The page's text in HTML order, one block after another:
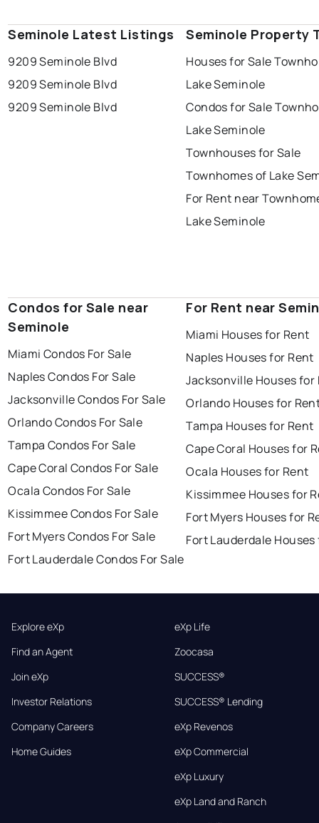
Seminole Latest Listings
9209 Seminole Blvd
9209 Seminole Blvd
9209 Seminole Blvd
Seminole Property
Houses for Sale
Lake Seminole
Condos for Sale
Lake Seminole
Townhouses for Sale
Townhomes of Lake
For Rent near
Lake Seminole
Condos for Sale near
Seminole
Miami Condos For Sale
Naples Condos For Sale
Jacksonville Condos For Sale
Orlando Condos For Sale
Tampa Condos For Sale
Cape Coral Condos For Sale
Ocala Condos For Sale
Kissimmee Condos For Sale
Fort Myers Condos For Sale
Fort Lauderdale Condos For Sale
For Rent near
Miami Houses for Rent
Naples Houses for Rent
Jacksonville Houses for
Orlando Houses for
Tampa Houses for Rent
Cape Coral Houses for
Ocala Houses for Rent
Kissimmee Houses for
Fort Myers Houses for
Fort Lauderdale
Explore eXp
Find an Agent
Join eXp
Investor Relations
Company Careers
Home Guides
eXp Life
Zoocasa
SUCCESS®
SUCCESS® Lending
eXp Revenos
eXp Commercial
eXp Luxury
eXp Land and Ranch